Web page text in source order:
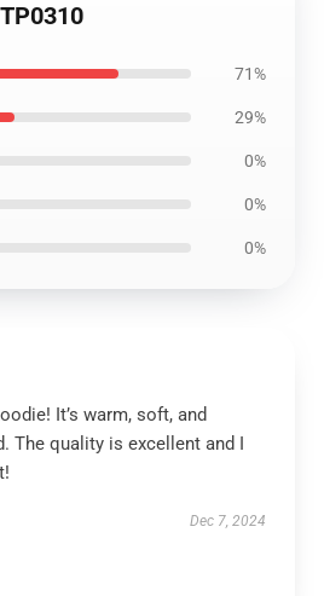
71%
29%
0%
0%
0%
It’s warm, soft, and
The quality is excellent and I
Dec 7, 2024